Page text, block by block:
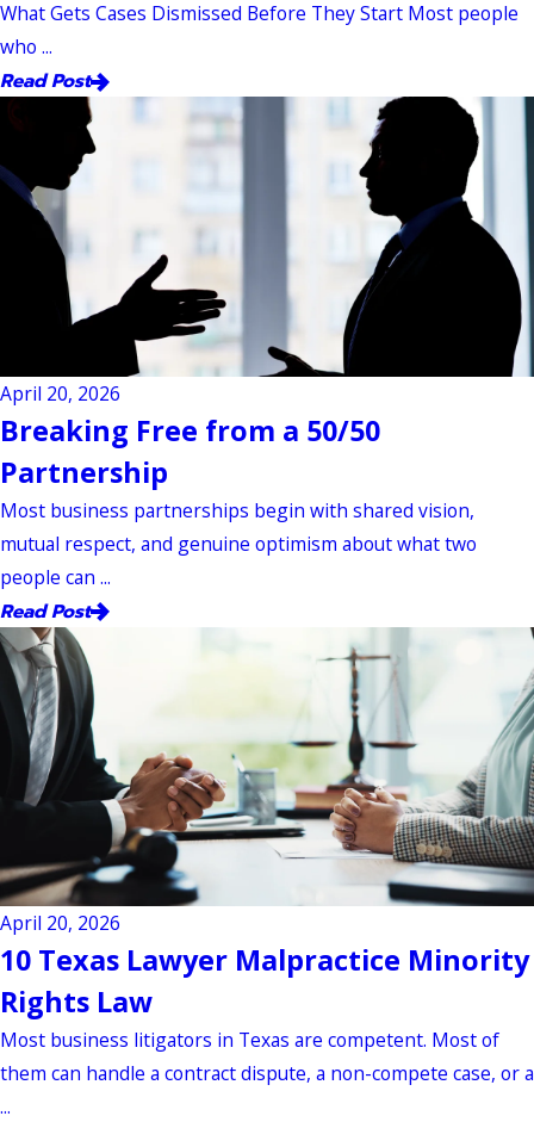
What Gets Cases Dismissed Before They Start Most people
who ...
Read Post
April 20, 2026
Breaking Free from a 50/50
Partnership
Most business partnerships begin with shared vision,
mutual respect, and genuine optimism about what two
people can ...
Read Post
April 20, 2026
10 Texas Lawyer Malpractice Minority
Rights Law
Most business litigators in Texas are competent. Most of
them can handle a contract dispute, a non-compete case, or a
...